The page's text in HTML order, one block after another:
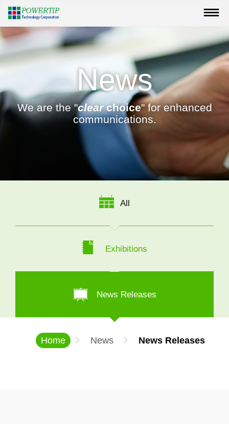
News
We are the "clearchoice" for enhanced
communications.
All
Exhibitions
News Releases
Home News News Releases